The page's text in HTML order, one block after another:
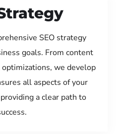
SEO strategy
goals. From content
we develop
all aspects of your
a clear path to